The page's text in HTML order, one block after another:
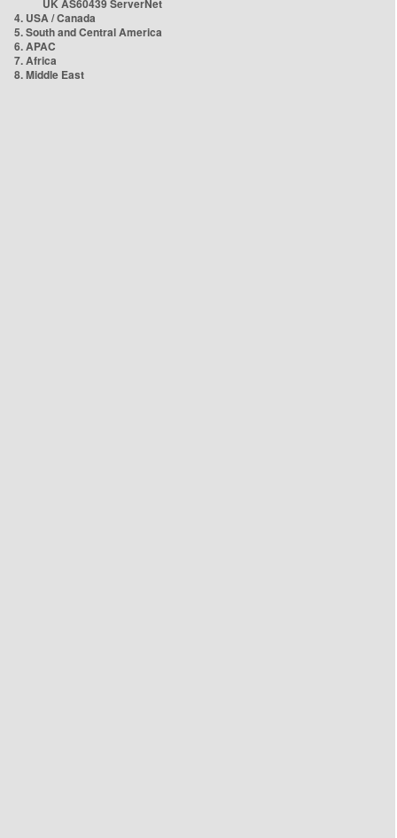
UK AS60439 ServerNet
4. USA / Canada
5. South and Central America
6. APAC
7. Africa
8. Middle East